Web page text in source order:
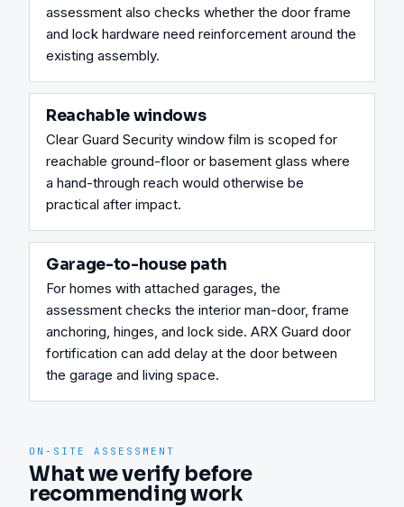
assessment also checks whether the door frame
and lock hardware need reinforcement around the
existing assembly.
Reachable windows
Clear Guard Security window film is scoped for
reachable ground-floor or basement glass where
a hand-through reach would otherwise be
practical after impact.
Garage-to-house path
For homes with attached garages, the
assessment checks the interior man-door, frame
anchoring, hinges, and lock side. ARX Guard door
fortification can add delay at the door between
the garage and living space.
ON-SITE ASSESSMENT
What we verify before
recommending work